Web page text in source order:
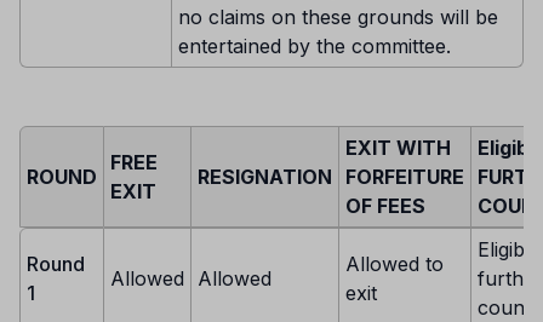
no claims on these grounds will be
entertained by the committee.
ROUND
FREE
EXIT
RESIGNATION
EXIT WITH
FORFEITURE
OF FEES
Round
1
Allowed Allowed
Allowed to
exit
further